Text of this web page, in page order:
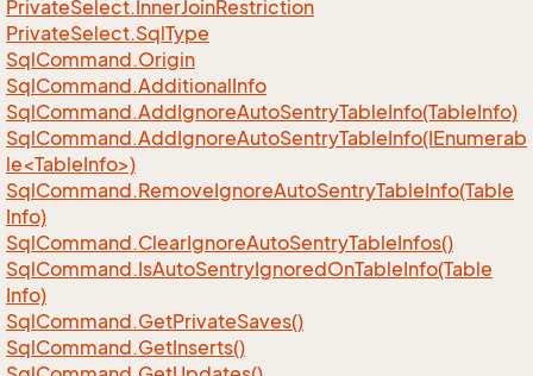
PrivateSelect.InnerJoinRestriction
PrivateSelect.SqlType
SqlCommand.Origin
SqlCommand.AdditionalInfo
SqlCommand.AddIgnoreAutoSentryTableInfo(TableInfo)
SqlCommand.AddIgnoreAutoSentryTableInfo(IEnumerab
le<TableInfo>)
SqlCommand.RemoveIgnoreAutoSentryTableInfo(Table
Info)
SqlCommand.ClearIgnoreAutoSentryTableInfos()
SqlCommand.IsAutoSentryIgnoredOnTableInfo(Table
Info)
SqlCommand.GetPrivateSaves()
SqlCommand.GetInserts()